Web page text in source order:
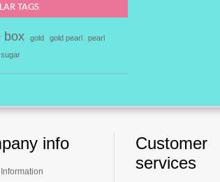
TAGS
box gold gold pearl
pearl
sugar
info
Customer
services